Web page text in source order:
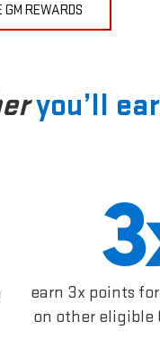
GM REWARDS
you’ll
earn 3x points
on other eligible